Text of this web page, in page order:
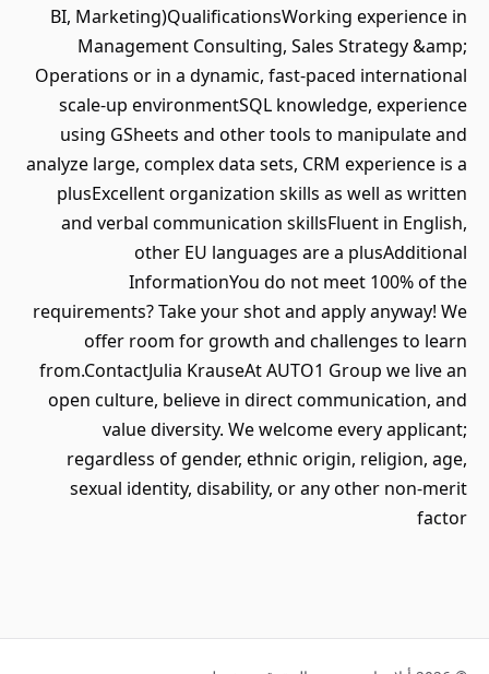
BI, Marketing)QualificationsWorking experience in
Management Consulting, Sales Strategy &amp;
Operations or in a dynamic, fast-paced international
scale-up environmentSQL knowledge, experience
using GSheets and other tools to manipulate and
analyze large, complex data sets, CRM experience is a
plusExcellent organization skills as well as written
and verbal communication skillsFluent in English,
other EU languages are a plusAdditional
InformationYou do not meet 100% of the
requirements? Take your shot and apply anyway! We
offer room for growth and challenges to learn
from.ContactJulia KrauseAt AUTO1 Group we live an
open culture, believe in direct communication, and
value diversity. We welcome every applicant;
regardless of gender, ethnic origin, religion, age,
sexual identity, disability, or any other non-merit
factor